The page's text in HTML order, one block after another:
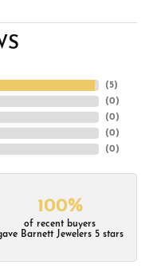
(5)
(0)
(0)
(0)
(0)
100%
of recent buyers
Barnett Jewelers 5 stars